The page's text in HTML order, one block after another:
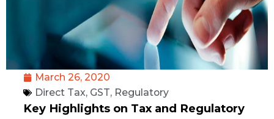
March 26, 2020
Direct Tax, GST, Regulatory
Key Highlights on Tax and Regulatory